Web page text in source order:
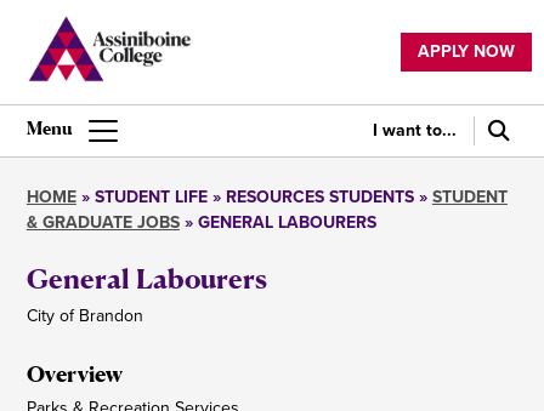
main
content
Utility
navigation
APPLY NOW
Main
I want to...
Breadcrumb
HOME STUDENT LIFE RESOURCES STUDENTS
STUDENT
& GRADUATE JOBS GENERAL LABOURERS
General Labourers
City of Brandon
Overview